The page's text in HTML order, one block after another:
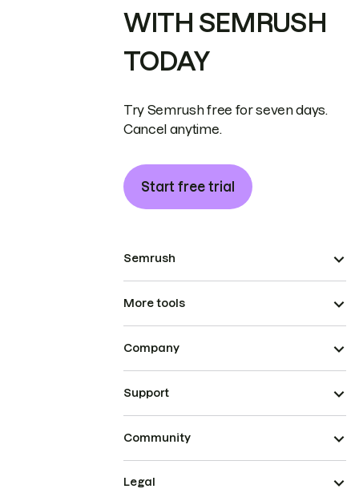
WITH SEMRUSH
TODAY
Try Semrush free for seven days.
Cancel anytime.
Start free trial
Semrush
More tools
Company
Support
Community
Legal